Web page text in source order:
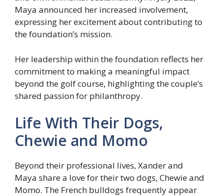
Maya announced her increased involvement,
expressing her excitement about contributing to
the foundation’s mission.
Her leadership within the foundation reflects her
commitment to making a meaningful impact
beyond the golf course, highlighting the couple’s
shared passion for philanthropy.
Life With Their Dogs,
Chewie and Momo
Beyond their professional lives, Xander and
Maya share a love for their two dogs, Chewie and
Momo. The French bulldogs frequently appear